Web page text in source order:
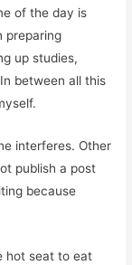
of the day is
preparing
up studies,
between all this
interferes. Other
publish a post
because
hot seat to eat